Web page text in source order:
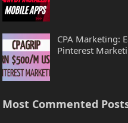
CPA Marketing:
Pinterest
Most Commented